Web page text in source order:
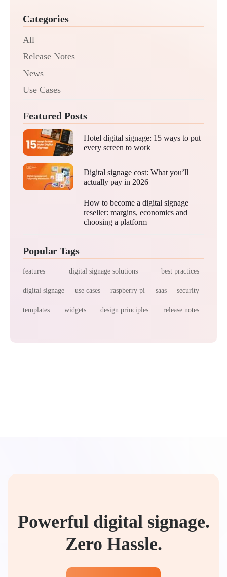
Categories
All
Release Notes
News
Use Cases
Featured Posts
Hotel digital signage: 15 ways to put
every screen to work
Digital signage cost: What you’ll
actually pay in 2026
How to become a digital signage
reseller: margins, economics and
choosing a platform
Popular Tags
features digital signage solutions best practices
digital signage use cases raspberry pi saas security
templates widgets design principles release notes
Powerful digital signage.
Zero Hassle.